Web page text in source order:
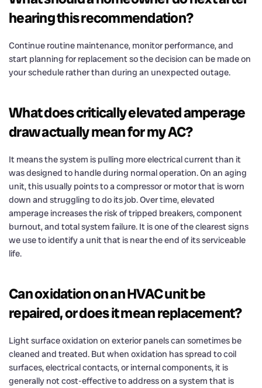
hearing this recommendation?
Continue routine maintenance, monitor performance, and
start planning for replacement so the decision can be made on
your schedule rather than during an unexpected outage.
What does critically elevated amperage
draw actually mean for my AC?
It means the system is pulling more electrical current than it
was designed to handle during normal operation. On an aging
unit, this usually points to a compressor or motor that is worn
down and struggling to do its job. Over time, elevated
amperage increases the risk of tripped breakers, component
burnout, and total system failure. It is one of the clearest signs
we use to identify a unit that is near the end of its serviceable
life.
Can oxidation on an HVAC unit be
repaired, or does it mean replacement?
Light surface oxidation on exterior panels can sometimes be
cleaned and treated. But when oxidation has spread to coil
surfaces, electrical contacts, or internal components, it is
generally not cost-effective to address on a system that is